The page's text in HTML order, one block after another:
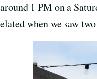
around 1 PM on a
elated when we saw